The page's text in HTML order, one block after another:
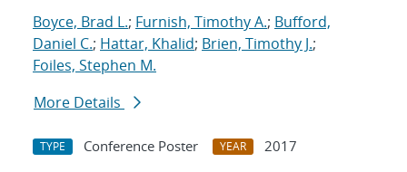
Boyce, Brad L.; Furnish, Timothy A.; Bufford,
Daniel C.; Hattar, Khalid; Brien, Timothy J.;
Foiles, Stephen M.
More Details
TYPE Conference Poster YEAR
2017